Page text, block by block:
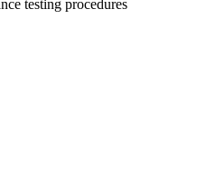
testing procedures